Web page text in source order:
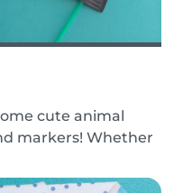
cute animal
markers! Whether
children